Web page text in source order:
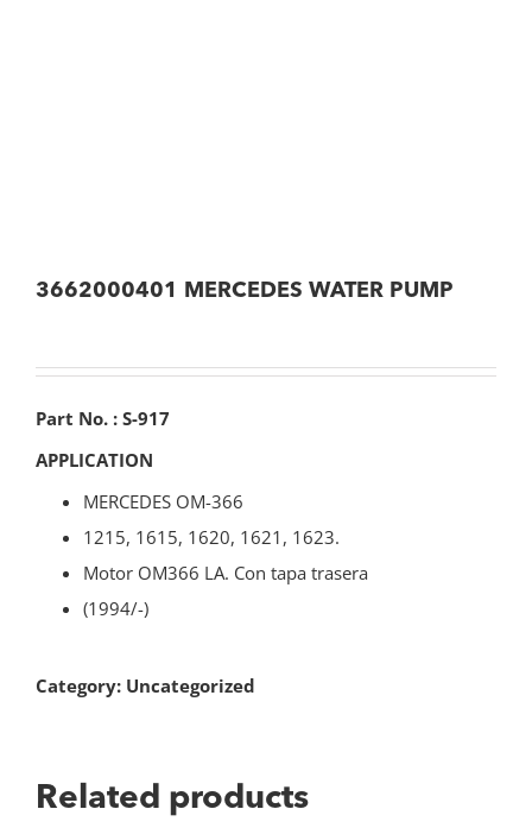
3662000401 MERCEDES WATER PUMP
Part No. : S-917
APPLICATION
MERCEDES OM-366
1215, 1615, 1620, 1621, 1623.
Motor OM366 LA. Con tapa trasera
(1994/-)
Category: Uncategorized
Related products